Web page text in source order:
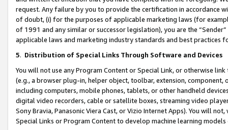
request. Any failure by you to provide the certification in accordance
of doubt, (i) for the purposes of applicable marketing laws (for
of 1991 and any similar or successor legislation), you are the
applicable laws and marketing industry standards and best practices
5. Distribution of Special Links Through Software and Devices
You will not use any Program Content or Special Link, or otherwise
(e.g., a browser plug-in, helper object, toolbar, extension,
including computers, mobile phones, tablets, or other handheld
digital video recorders, cable or satellite boxes, streaming video
Sony Bravia, Panasonic Viera Cast, or Vizio Internet Apps). You will
Special Links or Program Content to develop machine learning